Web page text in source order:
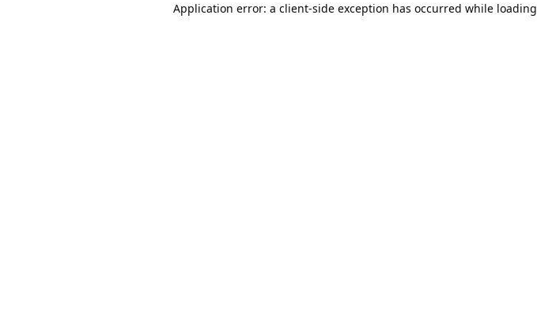
Application error: a client-side exception has occurred while loading